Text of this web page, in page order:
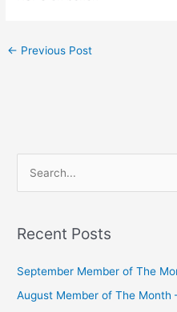
← Previous Post
rRecent Posts
September Member of The
August Member of The Month